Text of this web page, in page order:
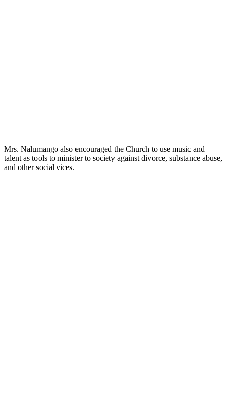
Mrs. Nalumango also encouraged the Church to use music and
talent as tools to minister to society against divorce, substance abuse,
and other social vices.